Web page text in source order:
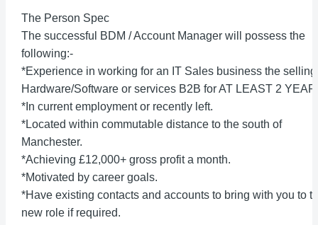
The Person Spec
The successful BDM / Account Manager will possess the
following:-
*Experience in working for an IT Sales business the selling
Hardware/Software or services B2B for AT LEAST 2
*In current employment or recently left.
*Located within commutable distance to the south of
Manchester.
*Achieving £12,000+ gross profit a month.
*Motivated by career goals.
*Have existing contacts and accounts to bring with you to
new role if required.